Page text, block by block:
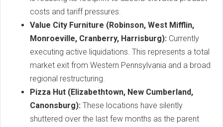
costs and tariff pressures.
Value City Furniture (Robinson, West Mifflin,
Monroeville, Cranberry, Harrisburg): Currently
executing active liquidations. This represents a total
market exit from Western Pennsylvania and a broad
regional restructuring.
Pizza Hut (Elizabethtown, New Cumberland,
Canonsburg): These locations have silently
shuttered over the last few months as the parent